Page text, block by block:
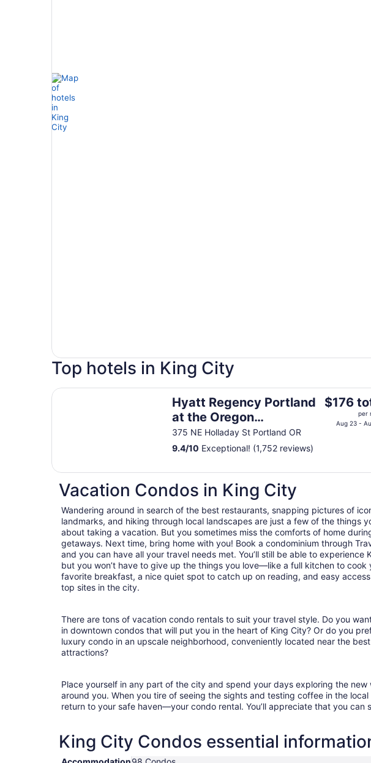
Top hotels in King City
Hyatt Regency Portland
at the Oregon
Convention Center
375 NE Holladay St Portland OR
The
night
23
to
Aug
24
$176
per
Aug 23 -
9.4/10 Exceptional! (1,752 reviews)
Hyatt Regency Portland at the Oregon Convention Center
Vacation Condos in King City
Wandering around in search of the best restaurants, snapping pictures of
landmarks, and hiking through local landscapes are just a few of the things
about taking a vacation. But you sometimes miss the comforts of home
getaways. Next time, bring home with you! Book a condominium through
and you can have all your travel needs met. You’ll still be able to experience
but you won’t have to give up the things you love—like a full kitchen to cook
favorite breakfast, a nice quiet spot to catch up on reading, and easy
top sites in the city.
There are tons of vacation condo rentals to suit your travel style. Do you
in downtown condos that will put you in the heart of King City? Or do you
luxury condo in an upscale neighborhood, conveniently located near the best
attractions?
Place yourself in any part of the city and spend your days exploring the new
around you. When you tire of seeing the sights and testing coffee in the local
return to your safe haven—your condo rental. You’ll appreciate that you can
King City Condos essential